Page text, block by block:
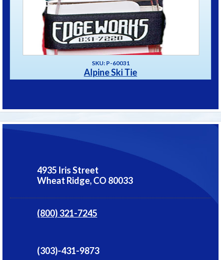
SKU: P-60031
Alpine Ski Tie
4935 Iris Street
Wheat Ridge,CO 80033
(800) 321-7245
(303)-431-9873